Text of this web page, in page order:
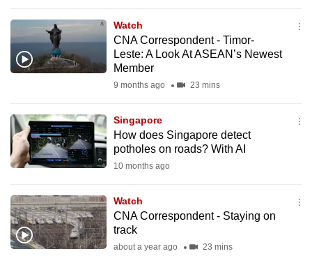
Watch
CNA Correspondent - Timor-
Leste: A Look At ASEAN’s Newest
Member
9 months ago 23 mins
Singapore
How does Singapore detect
potholes on roads? With AI
10 months ago
Watch
CNA Correspondent - Staying on
track
about a year ago 23 mins
app.
Upgraded
having
issues?
Contact
us